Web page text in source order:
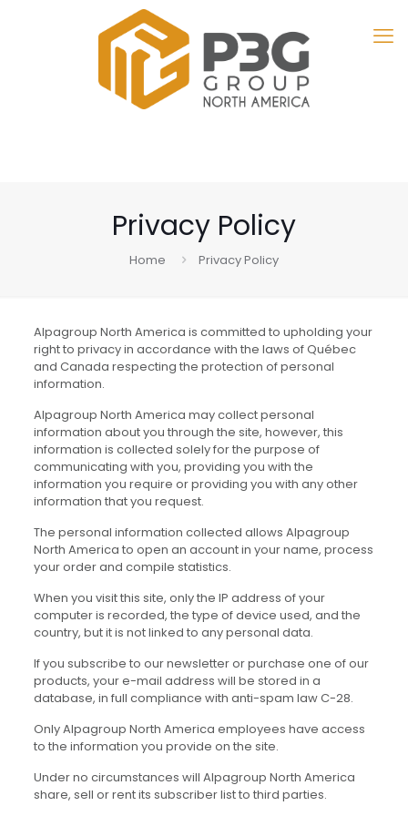
Privacy Policy
Home Privacy Policy
Alpagroup North America is committed to upholding your
right to privacy in accordance with the laws of Québec
and Canada respecting the protection of personal
information.
Alpagroup North America may collect personal
information about you through the site, however, this
information is collected solely for the purpose of
communicating with you, providing you with the
information you require or providing you with any other
information that you request.
The personal information collected allows Alpagroup
North America to open an account in your name, process
your order and compile statistics.
When you visit this site, only the IP address of your
computer is recorded, the type of device used, and the
country, but it is not linked to any personal data.
If you subscribe to our newsletter or purchase one of our
products, your e-mail address will be stored in a
database, in full compliance with anti-spam law C-28.
Only Alpagroup North America employees have access
to the information you provide on the site.
Under no circumstances will Alpagroup North America
share, sell or rent its subscriber list to third parties.